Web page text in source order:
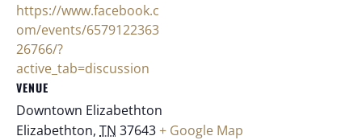
https://www.facebook.c
om/events/6579122363
26766/?
active_tab=discussion
VENUE
Downtown Elizabethton
Elizabethton, TN 37643+ Google Map